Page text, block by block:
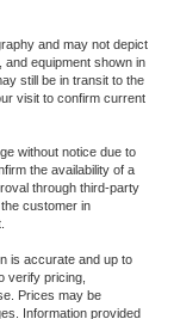
and may not depict
equipment shown in
still be in transit to the
visit to confirm current
without notice due to
the availability of a
through third-party
customer in
is accurate and up to
verify pricing,
Prices may be
Information provided